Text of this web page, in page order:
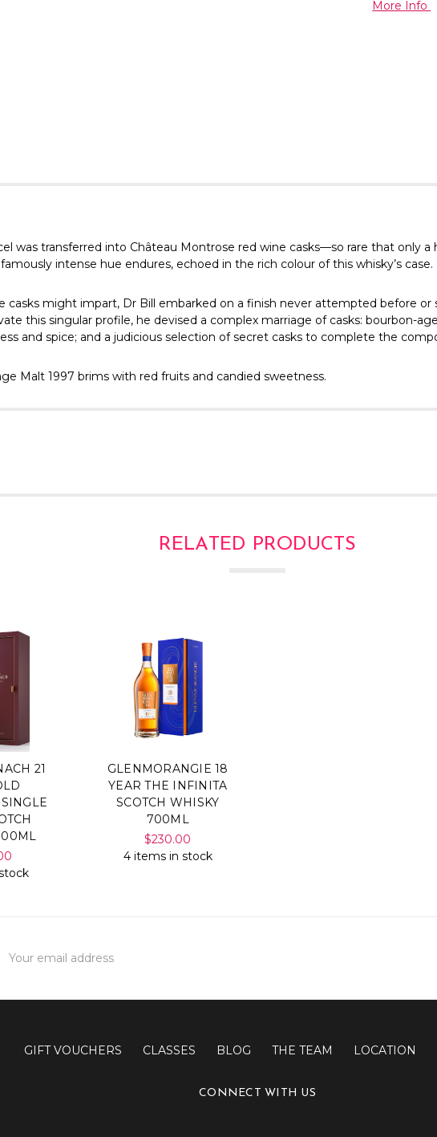
More Info
was transferred into Château Montrose red wine casks—so rare that only
intense hue endures, echoed in the rich colour of this whisky’s case.
might impart, Dr Bill embarked on a finish never attempted before or
this singular profile, he devised a complex marriage of casks: bourbon-
and spice; and a judicious selection of secret casks to complete the
Malt 1997 brims with red fruits and candied sweetness.
RELATED PRODUCTS
21
GLENMORANGIE 18
YEAR THE INFINITA
SCOTCH WHISKY
700ML
$230.00
4 items in stock
Address
GIFT VOUCHERS CLASSES BLOG THE TEAM LOCATION
CONNECT WITH US